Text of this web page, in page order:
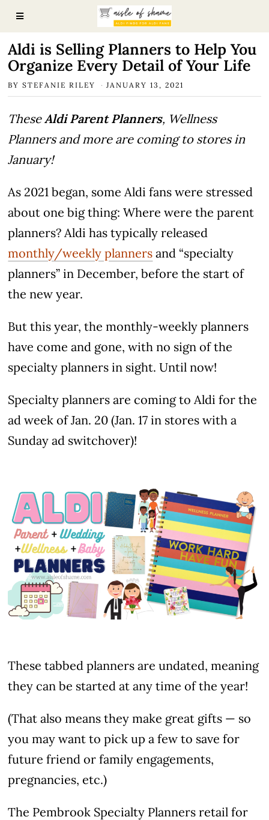
Aldi is Selling Planners to Help You
Organize Every Detail of Your Life
BYSTEFANIE RILEY JANUARY 13, 2021
TheseAldi Parent Planners, Wellness
Planners and more are coming to stores in
January!
As 2021 began, some Aldi fans were stressed
about one big thing: Where were the parent
planners? Aldi has typically released
monthly/weekly planners and “specialty
planners” in December, before the start of
the new year.
But this year, the monthly-weekly planners
have come and gone, with no sign of the
specialty planners in sight. Until now!
Specialty planners are coming to Aldi for the
ad week of Jan. 20 (Jan. 17 in stores with a
Sunday ad switchover)!
These tabbed planners are undated, meaning
they can be started at any time of the year!
(That also means they make great gifts — so
you may want to pick up a few to save for
future friend or family engagements,
pregnancies, etc.)
The Pembrook Specialty Planners retail for